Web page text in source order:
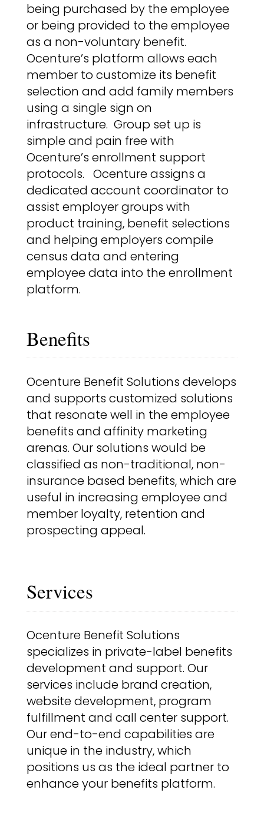
being purchased by the employee
or being provided to the employee
as a non-voluntary benefit.
Ocenture’s platform allows each
member to customize its benefit
selection and add family members
using a single sign on
infrastructure. Group set up is
simple and pain free with
Ocenture’s enrollment support
protocols. Ocenture assigns a
dedicated account coordinator to
assist employer groups with
product training, benefit selections
and helping employers compile
census data and entering
employee data into the enrollment
platform.
Benefits
Ocenture Benefit Solutions develops
and supports customized solutions
that resonate well in the employee
benefits and affinity marketing
arenas. Our solutions would be
classified as non-traditional, non-
insurance based benefits, which are
useful in increasing employee and
member loyalty, retention and
prospecting appeal.
Services
Ocenture Benefit Solutions
specializes in private-label benefits
development and support. Our
services include brand creation,
website development, program
fulfillment and call center support.
Our end-to-end capabilities are
unique in the industry, which
positions us as the ideal partner to
enhance your benefits platform.